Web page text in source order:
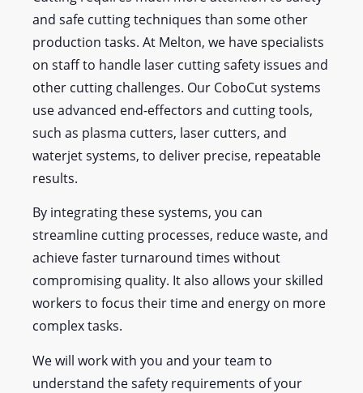
and safe cutting techniques than some other
production tasks. At Melton, we have specialists
on staff to handle laser cutting safety issues and
other cutting challenges. Our CoboCut systems
use advanced end-effectors and cutting tools,
such as plasma cutters, laser cutters, and
waterjet systems, to deliver precise, repeatable
results.
By integrating these systems, you can
streamline cutting processes, reduce waste, and
achieve faster turnaround times without
compromising quality. It also allows your skilled
workers to focus their time and energy on more
complex tasks.
We will work with you and your team to
understand the safety requirements of your